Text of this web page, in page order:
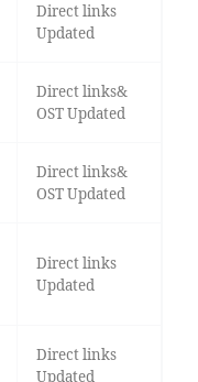
Direct links
Updated
Direct links&
OST Updated
Direct links&
OST Updated
Direct links
Updated
Direct links
Updated